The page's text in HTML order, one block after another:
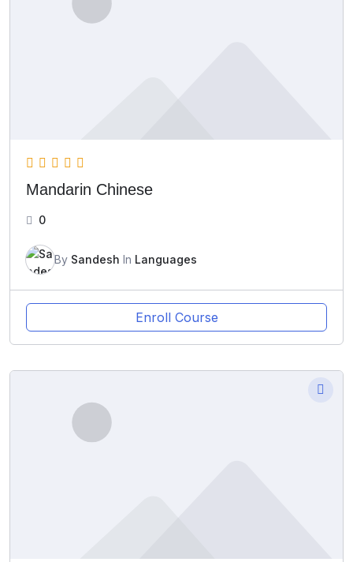
Mandarin Chinese
0
By Sandesh In Languages
Enroll Course